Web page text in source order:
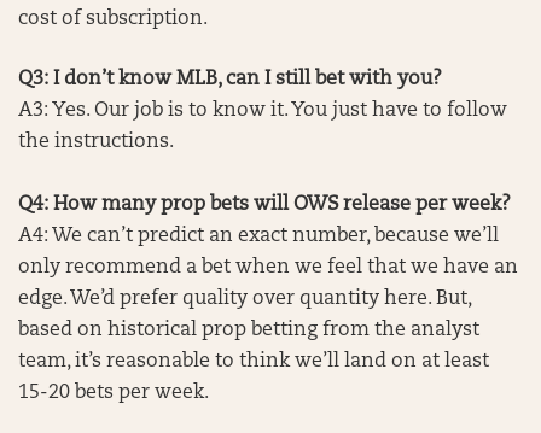
cost of subscription.
Q3: I don’t know MLB, can I still bet with you?
A3: Yes. Our job is to know it. You just have to follow
the instructions.
Q4: How many prop bets will OWS release per week?
A4: We can’t predict an exact number, because we’ll
only recommend a bet when we feel that we have an
edge. We’d prefer quality over quantity here. But,
based on historical prop betting from the analyst
team, it’s reasonable to think we’ll land on at least
15-20 bets per week.